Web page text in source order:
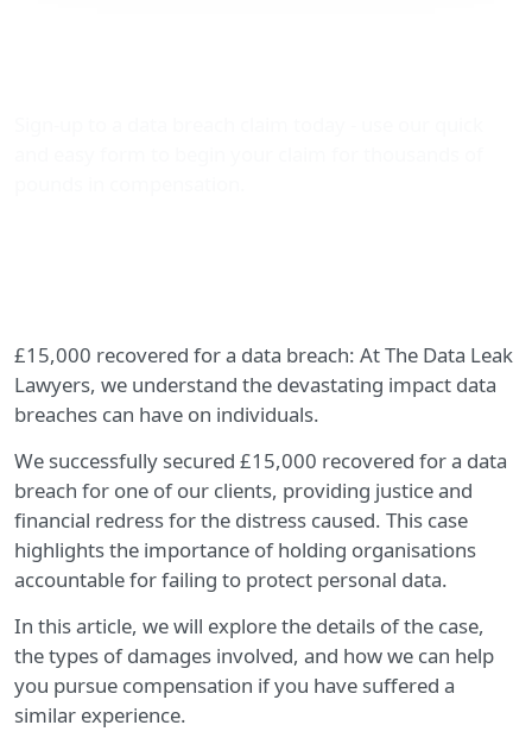
£15,000 recovered for a data breach: At The Data Leak
Lawyers, we understand the devastating impact data
breaches can have on individuals.
We successfully secured £15,000 recovered for a data
breach for one of our clients, providing justice and
financial redress for the distress caused. This case
highlights the importance of holding organisations
accountable for failing to protect personal data.
In this article, we will explore the details of the case,
the types of damages involved, and how we can help
you pursue compensation if you have suffered a
similar experience.